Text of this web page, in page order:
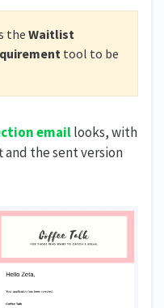
theWaitlist
tool to be
emaillooks, with
the sent version